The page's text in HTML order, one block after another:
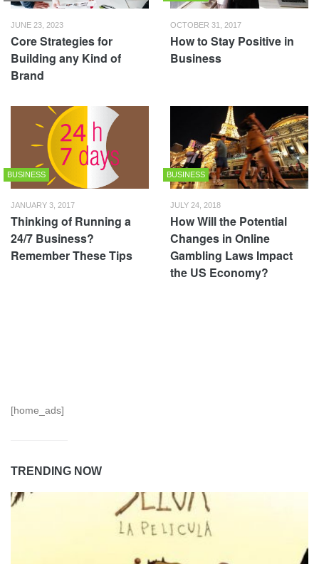
JUNE 23, 2023
Core Strategies for
Building any Kind of
Brand
OCTOBER 31, 2017
How to Stay Positive in
Business
BUSINESS
JANUARY 3, 2017
Thinking of Running a
24/7 Business?
Remember These Tips
BUSINESS
JULY 24, 2018
How Will the Potential
Changes in Online
Gambling Laws Impact
the US Economy?
[home_ads]
TRENDING NOW